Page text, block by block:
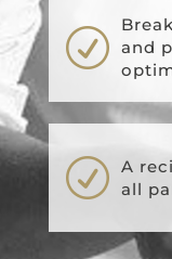
R and
R A
all